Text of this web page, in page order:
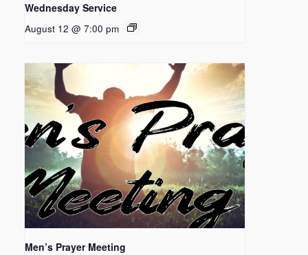
Wednesday Service
August 12 @ 7:00 pm
Men’s Prayer Meeting